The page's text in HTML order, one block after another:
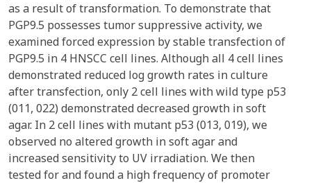
as a result of transformation. To demonstrate that
PGP9.5 possesses tumor suppressive activity, we
examined forced expression by stable transfection of
PGP9.5 in 4 HNSCC cell lines. Although all 4 cell lines
demonstrated reduced log growth rates in culture
after transfection, only 2 cell lines with wild type p53
(011, 022) demonstrated decreased growth in soft
agar. In 2 cell lines with mutant p53 (013, 019), we
observed no altered growth in soft agar and
increased sensitivity to UV irradiation. We then
tested for and found a high frequency of promoter